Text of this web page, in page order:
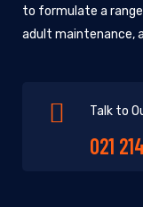
to formulate a
adult maintenance,
Talk to
021